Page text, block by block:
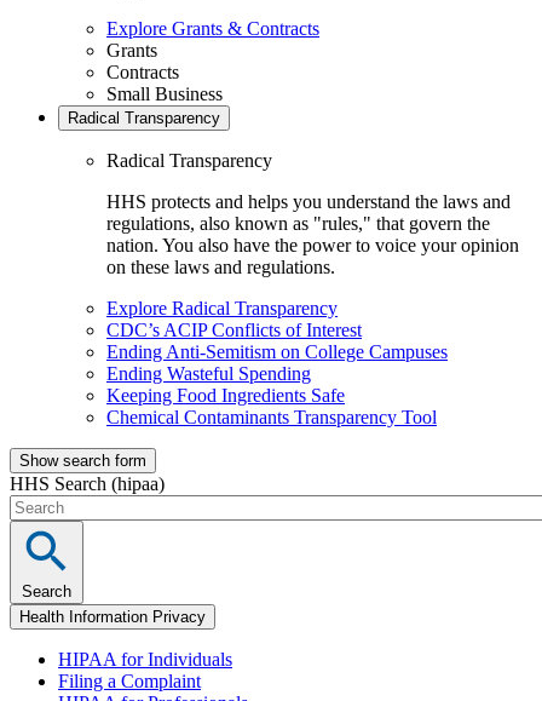
Explore Grants & Contracts
Grants
Contracts
Small Business
Radical Transparency
Radical Transparency
HHS protects and helps you understand the laws and
regulations, also known as "rules," that govern the
nation. You also have the power to voice your opinion
on these laws and regulations.
Explore Radical Transparency
CDC’s ACIP Conflicts of Interest
Ending Anti-Semitism on College Campuses
Ending Wasteful Spending
Keeping Food Ingredients Safe
Chemical Contaminants Transparency Tool
Show search form
HHS Search (hipaa)
Search
Health Information Privacy
HIPAA for Individuals
Filing a Complaint